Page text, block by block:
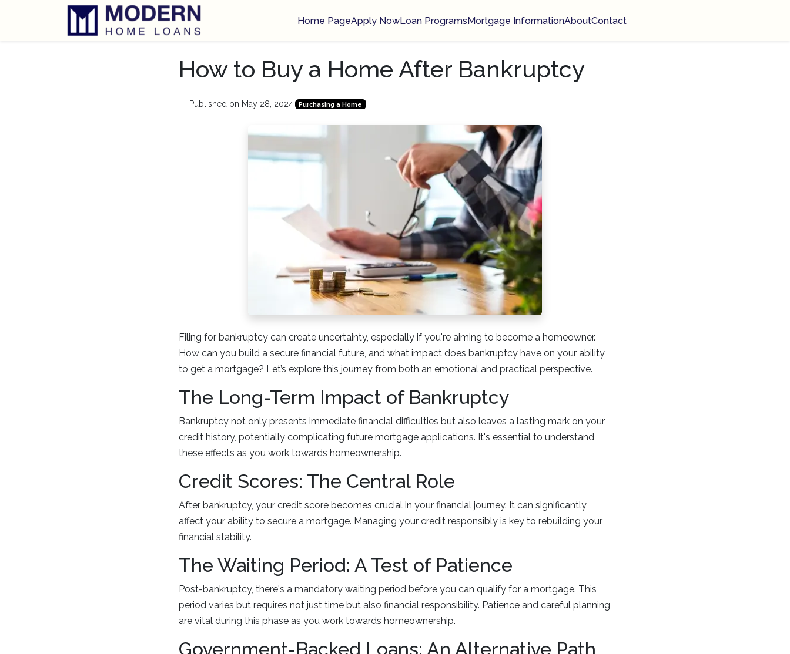
Home PageApply NowLoan ProgramsMortgage InformationAboutContact
How to Buy a Home After Bankruptcy
Published on May 28, 2024| Purchasing a Home
Filing for bankruptcy can create uncertainty, especially if you're aiming to become a homeowner.
How can you build a secure financial future, and what impact does bankruptcy have on your ability
to get a mortgage? Let’s explore this journey from both an emotional and practical perspective.
The Long-Term Impact of Bankruptcy
Bankruptcy not only presents immediate financial difficulties but also leaves a lasting mark on your
credit history, potentially complicating future mortgage applications. It's essential to understand
these effects as you work towards homeownership.
Credit Scores: The Central Role
After bankruptcy, your credit score becomes crucial in your financial journey. It can significantly
affect your ability to secure a mortgage. Managing your credit responsibly is key to rebuilding your
financial stability.
The Waiting Period: A Test of Patience
Post-bankruptcy, there's a mandatory waiting period before you can qualify for a mortgage. This
period varies but requires not just time but also financial responsibility. Patience and careful planning
are vital during this phase as you work towards homeownership.
Government-Backed Loans: An Alternative Path